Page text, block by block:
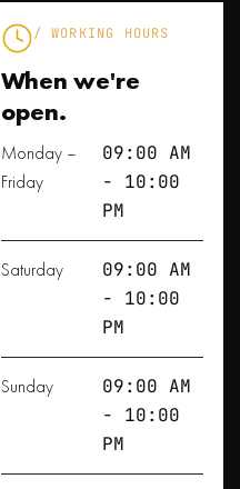
/ WORKING HOURS
When we're
open.
Monday –
Friday
09:00 AM
- 10:00
PM
Saturday
09:00 AM
- 10:00
PM
Sunday
09:00 AM
- 10:00
PM